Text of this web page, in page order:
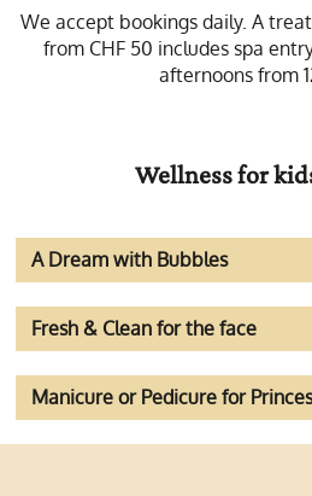
Your source
fun and
We accept bookings daily. A
from CHF 50 includes spa
afternoons from
Wellness for
A Dream with Bubbles
Fresh & Clean for the face
Manicure or Pedicure for